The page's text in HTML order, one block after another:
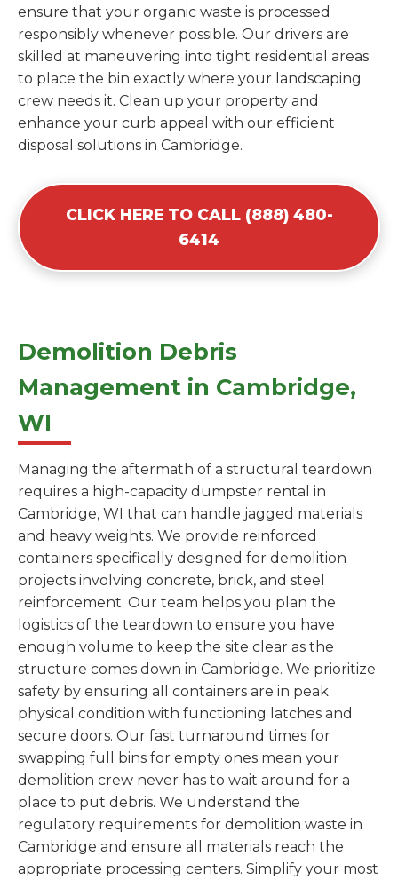
ensure that your organic waste is processed
responsibly whenever possible. Our drivers are
skilled at maneuvering into tight residential areas
to place the bin exactly where your landscaping
crew needs it. Clean up your property and
enhance your curb appeal with our efficient
disposal solutions in Cambridge.
CLICK HERE TO CALL (888) 480-
6414
Demolition Debris
Management in Cambridge,
WI
Managing the aftermath of a structural teardown
requires a high-capacity dumpster rental in
Cambridge, WI that can handle jagged materials
and heavy weights. We provide reinforced
containers specifically designed for demolition
projects involving concrete, brick, and steel
reinforcement. Our team helps you plan the
logistics of the teardown to ensure you have
enough volume to keep the site clear as the
structure comes down in Cambridge. We prioritize
safety by ensuring all containers are in peak
physical condition with functioning latches and
secure doors. Our fast turnaround times for
swapping full bins for empty ones mean your
demolition crew never has to wait around for a
place to put debris. We understand the
regulatory requirements for demolition waste in
Cambridge and ensure all materials reach the
appropriate processing centers. Simplify your most